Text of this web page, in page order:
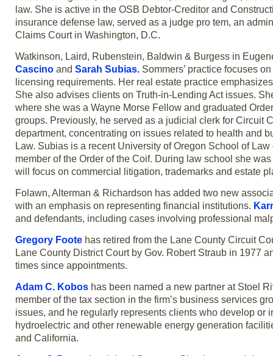
law. She is active in the OSB Debtor-Creditor and
insurance defense law, served as a judge pro tem, an
Claims Court in Washington, D.C.
Watkinson, Laird, Rubenstein, Baldwin & Burgess in
Cascino and Sarah Subias. Sommers’ practice focuses
licensing requirements. Her real estate practice
She also advises clients on Truth-in-Lending Act issues.
where she was a Wayne Morse Fellow and graduated
groups. Previously, he served as a judicial clerk for Circuit
department, concentrating on issues related to health and
Law. Subias is a recent University of Oregon School of
member of the Order of the Coif. During law school she
will focus on commercial litigation, trademarks and estate
Folawn, Alterman & Richardson has added two new
with an emphasis on representing financial institutions.
and defendants, including cases involving professional
Gregory Foote has retired from the Lane County Circuit
Lane County District Court by Gov. Robert Straub in 1977
times since appointments.
Adam C. Kobos has been named a new partner at Stoel
member of the tax section in the firm’s business services
issues, and he regularly represents clients who develop
hydroelectric and other renewable energy generation
and California.